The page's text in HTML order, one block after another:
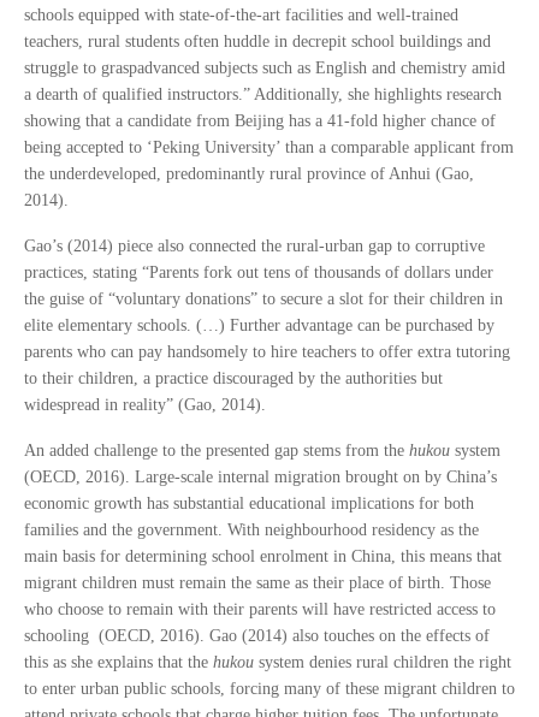
schools equipped with state-of-the-art facilities and well-trained
teachers, rural students often huddle in decrepit school buildings and
struggle to graspadvanced subjects such as English and chemistry amid
a dearth of qualified instructors.” Additionally, she highlights research
showing that a candidate from Beijing has a 41-fold higher chance of
being accepted to ‘Peking University’ than a comparable applicant from
the underdeveloped, predominantly rural province of Anhui (Gao,
2014).
Gao’s (2014) piece also connected the rural-urban gap to corruptive
practices, stating “Parents fork out tens of thousands of dollars under
the guise of “voluntary donations” to secure a slot for their children in
elite elementary schools. (…) Further advantage can be purchased by
parents who can pay handsomely to hire teachers to offer extra tutoring
to their children, a practice discouraged by the authorities but
widespread in reality” (Gao, 2014).
An added challenge to the presented gap stems from the hukou system
(OECD, 2016). Large-scale internal migration brought on by China’s
economic growth has substantial educational implications for both
families and the government. With neighbourhood residency as the
main basis for determining school enrolment in China, this means that
migrant children must remain the same as their place of birth. Those
who choose to remain with their parents will have restricted access to
schooling (OECD, 2016). Gao (2014) also touches on the effects of
this as she explains that the hukou system denies rural children the right
to enter urban public schools, forcing many of these migrant children to